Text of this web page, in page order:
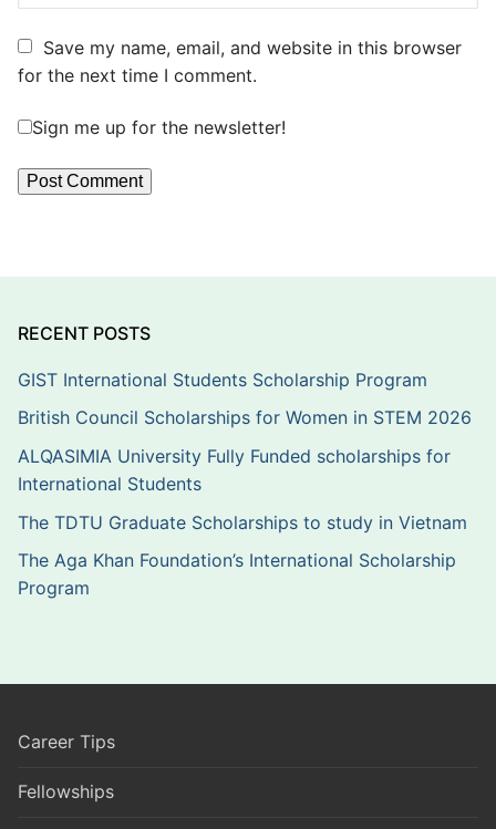
Save my name, email, and website in this browser
for the next time I comment.
Sign me up for the newsletter!
RECENT POSTS
GIST International Students Scholarship Program
British Council Scholarships for Women in STEM 2026
ALQASIMIA University Fully Funded scholarships for
International Students
The TDTU Graduate Scholarships to study in Vietnam
The Aga Khan Foundation’s International Scholarship
Program
Career Tips
Fellowships